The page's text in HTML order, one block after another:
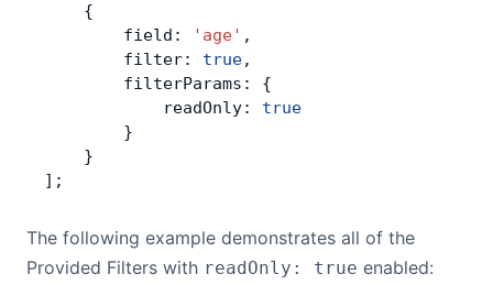
    {
        field:
'age' ,
        filter:
true,
        filterParams: {
            readOnly:
true
        }
    }
];
The following example demonstrates all of the
Provided Filters with readOnly: true enabled: